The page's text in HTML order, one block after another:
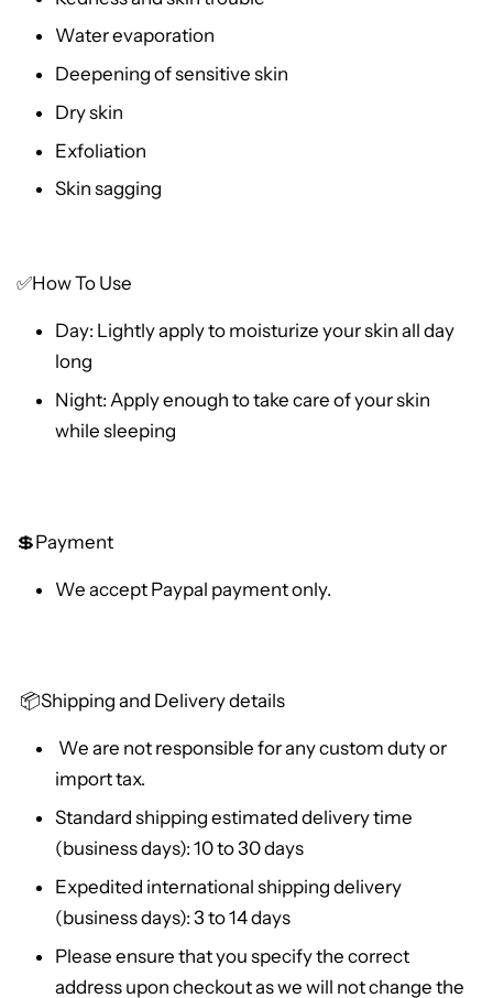
Water evaporation
Deepening of sensitive skin
Dry skin
Exfoliation
Skin sagging
✅How To Use
Day: Lightly apply to moisturize your skin all day
long
Night: Apply enough to take care of your skin
while sleeping
💲Payment
We accept Paypal payment only.
📦Shipping and Delivery details
We are not responsible for any custom duty or
import tax.
Standard shipping estimated delivery time
(business days): 10 to 30 days
Expedited international shipping delivery
(business days): 3 to 14 days
Please ensure that you specify the correct
address upon checkout as we will not change the